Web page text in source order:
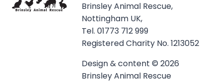
Brinsley Animal Rescue,
Nottingham UK,
Tel. 01773 712 999
Registered Charity No. 1213052
Design & content © 2026
Brinsley Animal Rescue